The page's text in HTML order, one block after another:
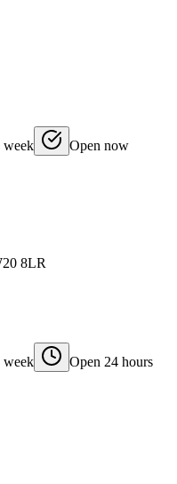
week
Open now
8LR
week Open 24 hours